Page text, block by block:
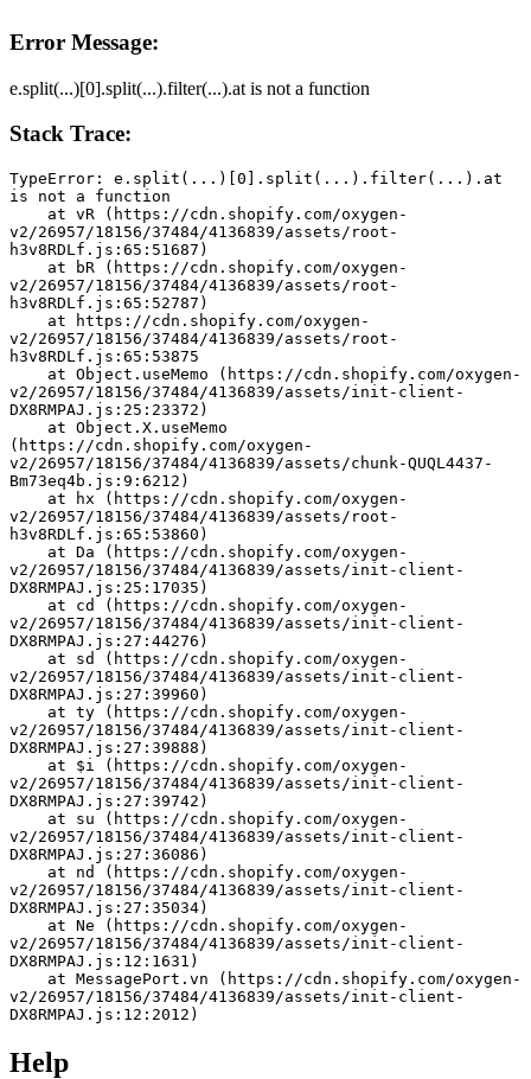
Error Message:
e.split(...)[0].split(...).filter(...).at is not a function
Stack Trace:
TypeError: e.split(...)[0].split(...).filter(...).at
is not a function
v2/26957/18156/37484/4136839/assets/root-
h3v8RDLf.js:65:51687)
v2/26957/18156/37484/4136839/assets/root-
h3v8RDLf.js:65:52787)
v2/26957/18156/37484/4136839/assets/root-
h3v8RDLf.js:65:53875
v2/26957/18156/37484/4136839/assets/init-client-
DX8RMPAJ.js:25:23372)
(https://cdn.shopify.com/oxygen-
v2/26957/18156/37484/4136839/assets/chunk-QUQL4437-
Bm73eq4b.js:9:6212)
v2/26957/18156/37484/4136839/assets/root-
h3v8RDLf.js:65:53860)
v2/26957/18156/37484/4136839/assets/init-client-
DX8RMPAJ.js:25:17035)
v2/26957/18156/37484/4136839/assets/init-client-
DX8RMPAJ.js:27:44276)
v2/26957/18156/37484/4136839/assets/init-client-
DX8RMPAJ.js:27:39960)
v2/26957/18156/37484/4136839/assets/init-client-
DX8RMPAJ.js:27:39888)
v2/26957/18156/37484/4136839/assets/init-client-
DX8RMPAJ.js:27:39742)
v2/26957/18156/37484/4136839/assets/init-client-
DX8RMPAJ.js:27:36086)
v2/26957/18156/37484/4136839/assets/init-client-
DX8RMPAJ.js:27:35034)
v2/26957/18156/37484/4136839/assets/init-client-
DX8RMPAJ.js:12:1631)
v2/26957/18156/37484/4136839/assets/init-client-
DX8RMPAJ.js:12:2012)
Help